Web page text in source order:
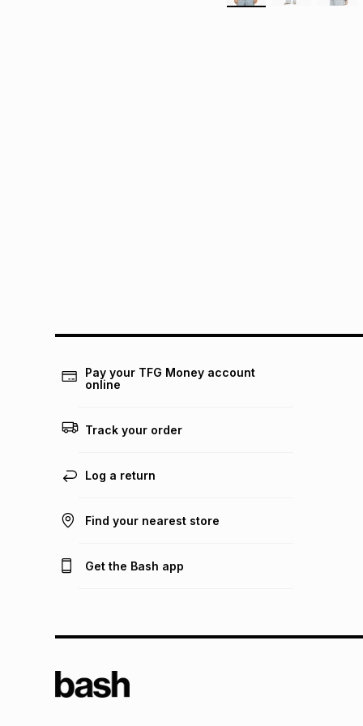
Pay your TFG Money account
online
Track your order
Log a return
Find your nearest store
Get the Bash app